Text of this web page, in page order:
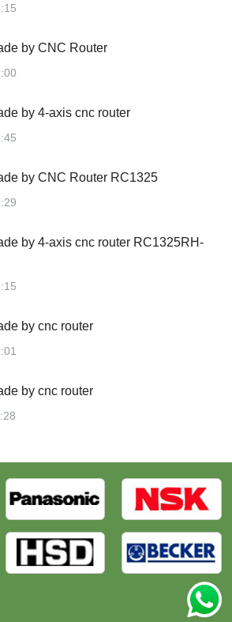
by CNC Router
by 4-axis cnc router
by CNC Router RC1325
by 4-axis cnc router RC1325RH-
by cnc router
by cnc router